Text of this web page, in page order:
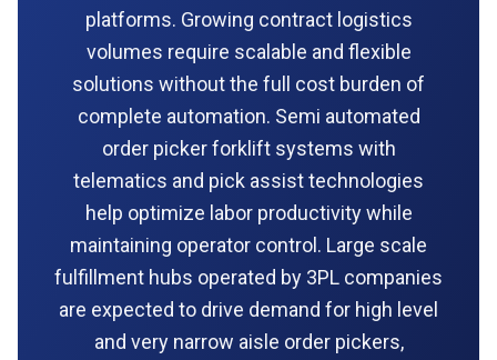
platforms. Growing contract logistics
volumes require scalable and flexible
solutions without the full cost burden of
complete automation. Semi automated
order picker forklift systems with
telematics and pick assist technologies
help optimize labor productivity while
maintaining operator control. Large scale
fulfillment hubs operated by 3PL companies
are expected to drive demand for high level
and very narrow aisle order pickers,